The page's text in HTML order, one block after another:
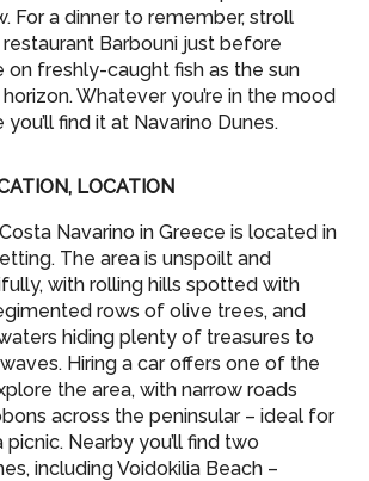
For a dinner to remember, stroll
Barbouni just before
on freshly-caught fish as the sun
Whatever you’re in the mood
you’ll find it at Navarino Dunes.
LOCATION
Navarino in Greece is located in
The area is unspoilt and
with rolling hills spotted with
rows of olive trees, and
hiding plenty of treasures to
Hiring a car offers one of the
the area, with narrow roads
across the peninsular – ideal for
Nearby you’ll find two
including Voidokilia Beach –